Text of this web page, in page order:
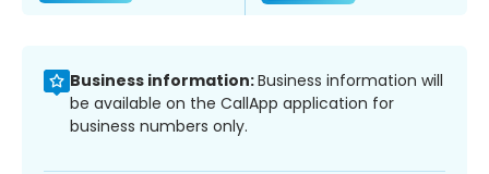
Business information:Business information will
be available on the CallApp application for
business numbers only.